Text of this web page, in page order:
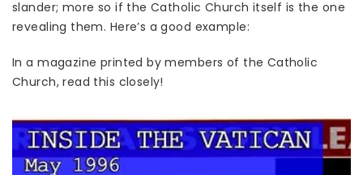
slander; more so if the Catholic Church itself is the one
revealing them. Here’s a good example:
In a magazine printed by members of the Catholic
Church, read this closely!